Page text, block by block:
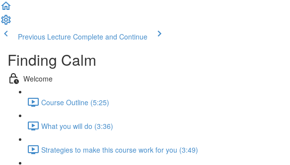
Previous Lecture Complete and Continue
Finding Calm
Welcome
Course Outline (5:25)
What you will do (3:36)
Strategies to make this course work for you (3:49)